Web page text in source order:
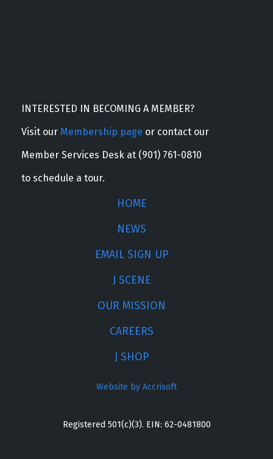
INTERESTED IN BECOMING A MEMBER?
Visit our Membership page or contact our
Member Services Desk at (901) 761-0810
to schedule a tour.
HOME
NEWS
EMAIL SIGN UP
J SCENE
OUR MISSION
CAREERS
J SHOP
Website by Accrisoft
Registered 501(c)(3). EIN: 62-0481800